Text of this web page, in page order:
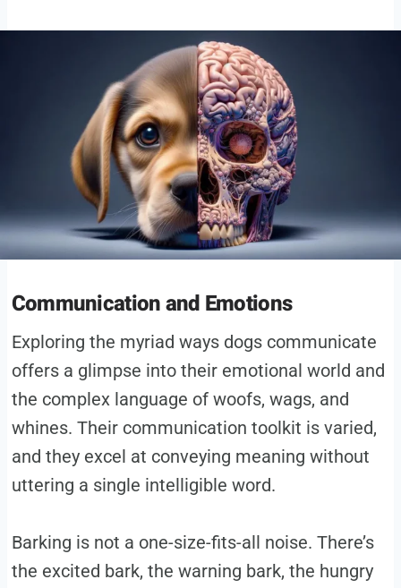
Communication and Emotions
Exploring the myriad ways dogs communicate
offers a glimpse into their emotional world and
the complex language of woofs, wags, and
whines. Their communication toolkit is varied,
and they excel at conveying meaning without
uttering a single intelligible word.
Barking is not a one-size-fits-all noise. There’s
the excited bark, the warning bark, the hungry